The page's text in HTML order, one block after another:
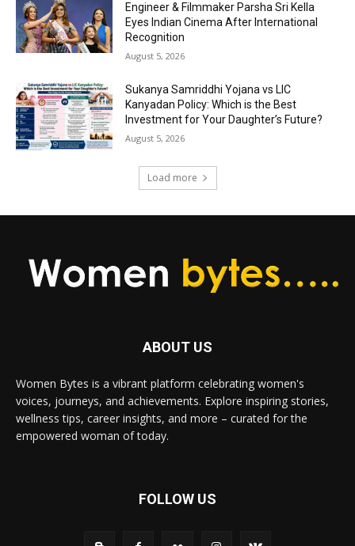
Engineer & Filmmaker Parsha Sri Kella
Eyes Indian Cinema After International
Recognition
August 5, 2026
Sukanya Samriddhi Yojana vs LIC
Kanyadan Policy: Which is the Best
Investment for Your Daughter’s Future?
August 5, 2026
Load more
ABOUT US
Women Bytes is a vibrant platform celebrating women's
voices, journeys, and achievements. Explore inspiring stories,
wellness tips, career insights, and more – curated for the
empowered woman of today.
FOLLOW US